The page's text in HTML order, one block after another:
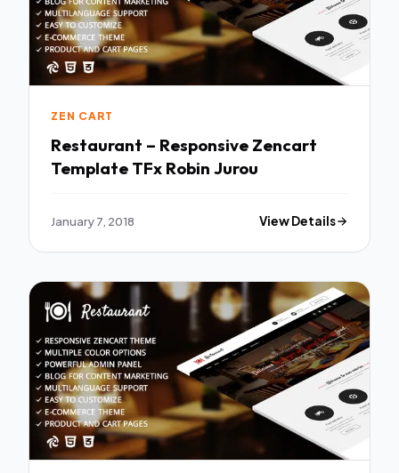
ZEN CART
Restaurant – Responsive Zencart
Template TFx Robin Jurou
January 7, 2018 View Details